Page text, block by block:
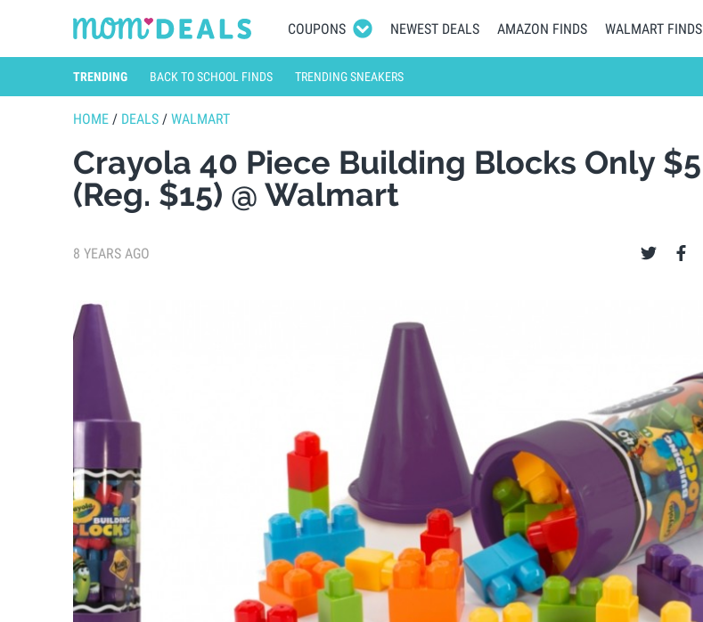
COUPONS NEWEST DEALS AMAZON FINDS WALMART FINDS
TRENDING BACK TO SCHOOL FINDS TRENDING SNEAKERS
HOME / DEALS / WALMART
Crayola 40 Piece Building Blocks Only $5
(Reg. $15) @ Walmart
8 YEARS AGO